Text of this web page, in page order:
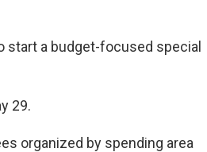
start a budget-focused special
29.
organized by spending area